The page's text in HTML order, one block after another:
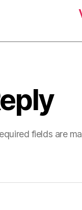
fields are